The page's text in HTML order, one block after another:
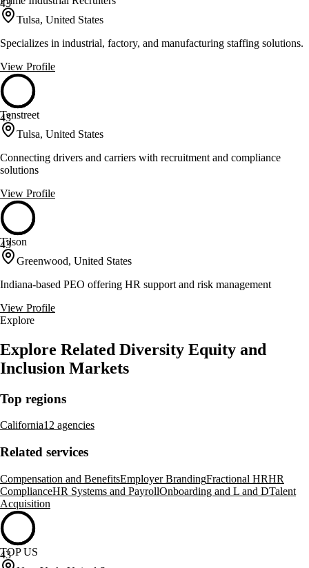
43
Tulsa, United States
Specializes in industrial, factory, and manufacturing staffing solutions.
View Profile
43
Tenstreet
Tulsa, United States
Connecting drivers and carriers with recruitment and compliance
solutions
View Profile
43
Tilson
Greenwood, United States
Indiana-based PEO offering HR support and risk management
View Profile
Explore
Explore Related Diversity Equity and
Inclusion Markets
Top regions
California12 agencies
Related services
Compensation and BenefitsEmployer BrandingFractional HRHR
ComplianceHR Systems and PayrollOnboarding and L and DTalent
Acquisition
43
TOP US